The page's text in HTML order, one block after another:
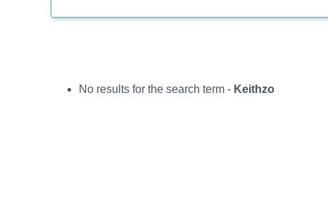
No results for the search term - Keithzo